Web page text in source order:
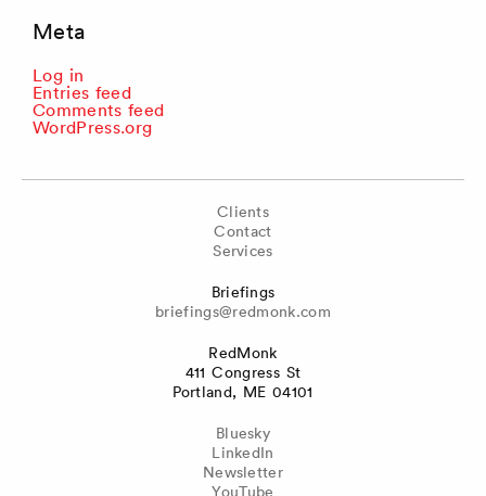
Meta
Log in
Entries feed
Comments feed
WordPress.org
Clients
Contact
Services
Briefings
briefings@redmonk.com
RedMonk
411 Congress St
Portland, ME 04101
Bluesky
LinkedIn
Newsletter
YouTube